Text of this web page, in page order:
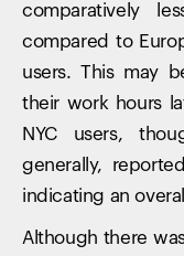
comparatively
compared to
users. This may
their work hours
NYC users,
generally,
indicating an
Although there